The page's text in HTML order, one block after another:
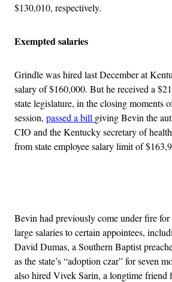
$130,010, respectively.
Exempted salaries
Grindle was hired last December at
salary of $160,000. But he received a
state legislature, in the closing moments
session, passed a bill giving Bevin the
CIO and the Kentucky secretary of
from state employee salary limit of
Bevin had previously come under fire
large salaries to certain appointees,
David Dumas, a Southern Baptist
as the state’s “adoption czar” for seven
also hired Vivek Sarin, a longtime friend